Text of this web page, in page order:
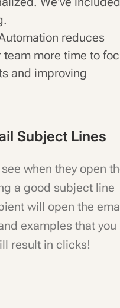
reduces
more time to
and improving
Subject Lines
when they open
a good subject line
will open the
examples that you
result in clicks!